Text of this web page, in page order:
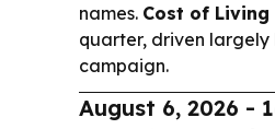
names. Cost of Living
quarter, driven
campaign.
August 6, 2026 -